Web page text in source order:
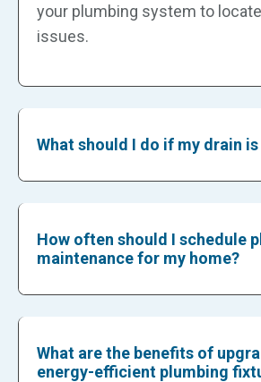
your plumbing system to
issues.
What should I do if my drain
How often should I schedule
maintenance for my home?
What are the benefits of
energy-efficient plumbing